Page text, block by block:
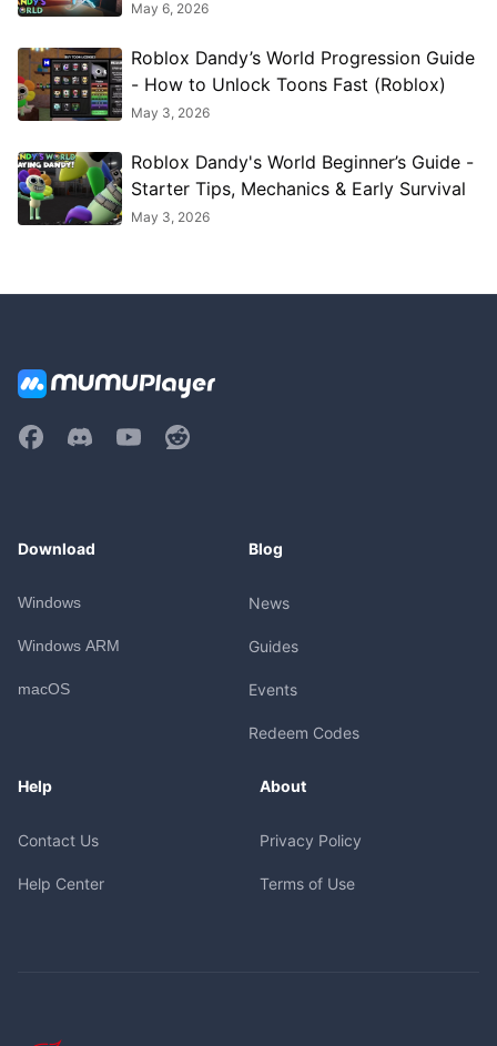
May 6, 2026
Roblox Dandy’s World Progression Guide
- How to Unlock Toons Fast (Roblox)
May 3, 2026
Roblox Dandy's World Beginner’s Guide -
Starter Tips, Mechanics & Early Survival
May 3, 2026
Download
Windows
Windows ARM
macOS
Blog
News
Guides
Events
Redeem Codes
Help
Contact Us
Help Center
About
Privacy Policy
Terms of Use